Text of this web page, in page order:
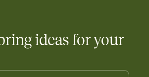
ideas for your